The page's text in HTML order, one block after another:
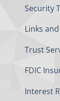
Security
Links
Trust
FDIC
Interest